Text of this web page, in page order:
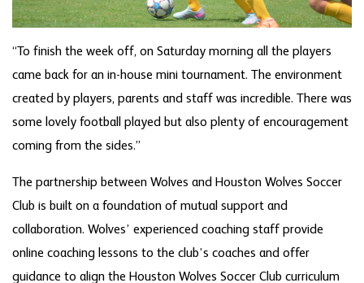
“To finish the week off, on Saturday morning all the players
came back for an in-house mini tournament. The environment
created by players, parents and staff was incredible. There was
some lovely football played but also plenty of encouragement
coming from the sides.”
The partnership between Wolves and Houston Wolves Soccer
Club is built on a foundation of mutual support and
collaboration. Wolves’ experienced coaching staff provide
online coaching lessons to the club’s coaches and offer
guidance to align the Houston Wolves Soccer Club curriculum